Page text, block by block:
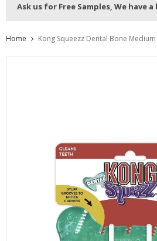
Ask us for Free Samples, We have a
Home Kong Squeezz Dental Bone